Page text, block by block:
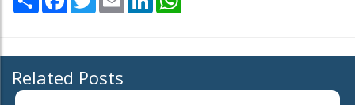
Related Posts